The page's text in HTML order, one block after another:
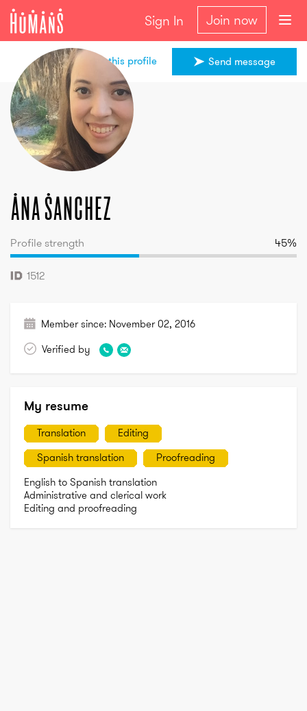
Sign In Join now
Ana
Sanchez
Send message
Share this profile
AnaSanchez
Profile strength 45%
1512
Member since: November 02, 2016
Verified by
My resume
Translation
Editing
Spanish translation
Proofreading
English to Spanish translation
Administrative and clerical work
Editing and proofreading